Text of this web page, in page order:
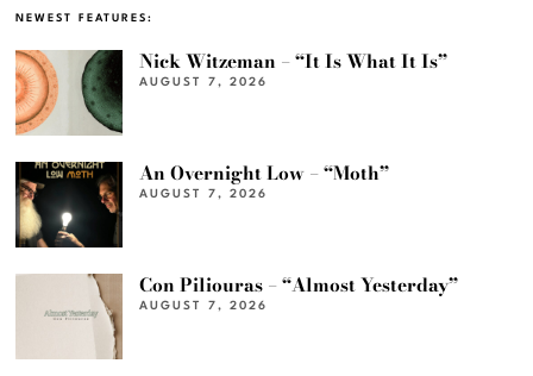
NEWEST FEATURES:
Nick Witzeman – “It Is What It Is”
AUGUST 7, 2026
An Overnight Low – “Moth”
AUGUST 7, 2026
Con Piliouras – “Almost Yesterday”
AUGUST 7, 2026